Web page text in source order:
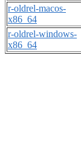
r-oldrel-macos-
x86_64
r-oldrel-windows-
x86_64